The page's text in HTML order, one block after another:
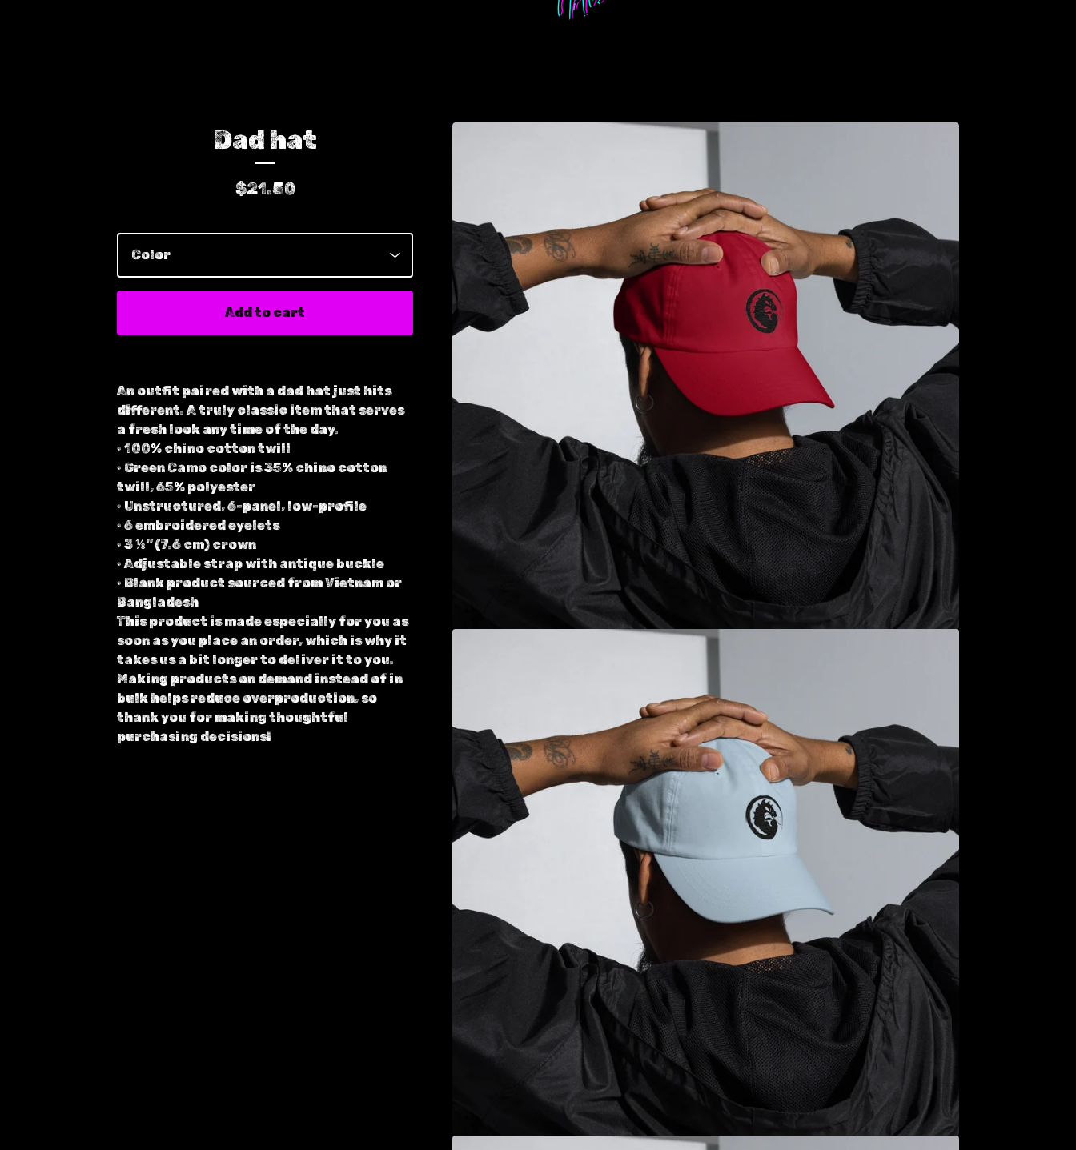
Dad hat
$21.50
Add to cart
An outfit paired with a dad hat just hits
different. A truly classic item that serves
a fresh look any time of the day.
• 100% chino cotton twill
• Green Camo color is 35% chino cotton
twill, 65% polyester
• Unstructured, 6-panel, low-profile
• 6 embroidered eyelets
• 3 ⅛” (7.6 cm) crown
• Adjustable strap with antique buckle
• Blank product sourced from Vietnam or
Bangladesh
This product is made especially for you as
soon as you place an order, which is why it
takes us a bit longer to deliver it to you.
Making products on demand instead of in
bulk helps reduce overproduction, so
thank you for making thoughtful
purchasing decisions!